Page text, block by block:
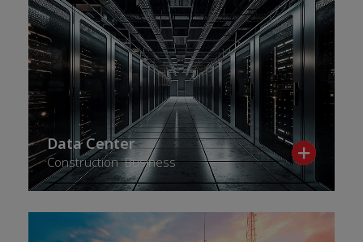
Data Center
Construction Business